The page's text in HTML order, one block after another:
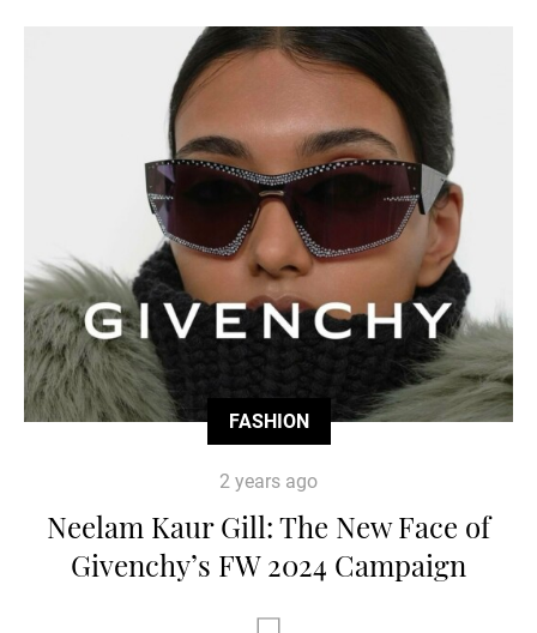
FASHION
2 years ago
Neelam Kaur Gill: The New Face of
Givenchy’s FW 2024 Campaign